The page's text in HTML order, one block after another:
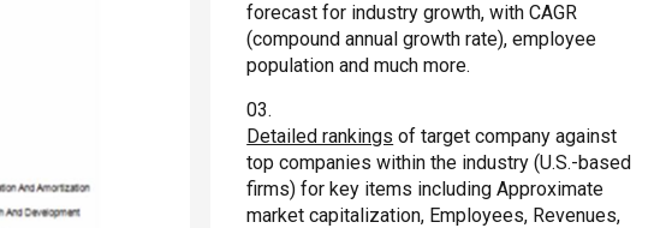
forecast for industry growth, with CAGR
(compound annual growth rate), employee
population and much more.
Detailed rankings of target company against
top companies within the industry (U.S.-based
firms) for key items including Approximate
market capitalization, Employees, Revenues,